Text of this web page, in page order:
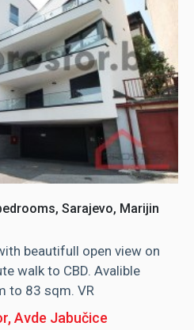
Sarajevo, Marijin
beautifull open view on
walk to CBD. Avalible
to 83 sqm. VR
, Avde Jabučice